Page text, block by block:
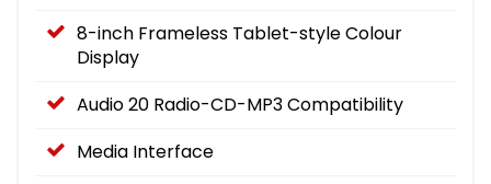
8-inch Frameless Tablet-style Colour
Display
Audio 20 Radio-CD-MP3 Compatibility
Media Interface